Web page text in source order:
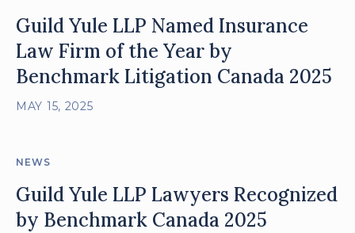
Guild Yule LLP Named Insurance
Law Firm of the Year by
Benchmark Litigation Canada 2025
MAY 15, 2025
NEWS
Guild Yule LLP Lawyers Recognized
by Benchmark Canada 2025